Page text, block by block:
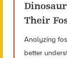
Their
Analyzing
better